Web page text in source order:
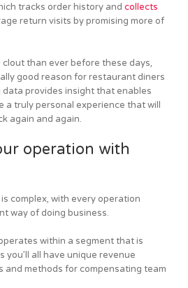
tracks order history and collects
return visits by promising more of
clout than ever before these days,
good reason for restaurant diners
data provides insight that enables
a truly personal experience that will
again and again.
operation with
complex, with every operation
way of doing business.
within a segment that is
you’ll all have unique revenue
and methods for compensating team